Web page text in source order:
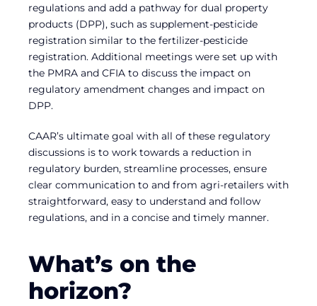
regulations and add a pathway for dual property
products (DPP), such as supplement-pesticide
registration similar to the fertilizer-pesticide
registration. Additional meetings were set up with
the PMRA and CFIA to discuss the impact on
regulatory amendment changes and impact on
DPP.
CAAR’s ultimate goal with all of these regulatory
discussions is to work towards a reduction in
regulatory burden, streamline processes, ensure
clear communication to and from agri-retailers with
straightforward, easy to understand and follow
regulations, and in a concise and timely manner.
What’s on the
horizon?